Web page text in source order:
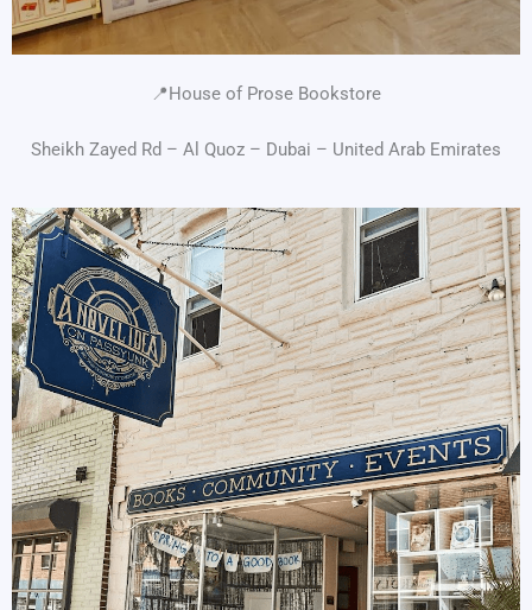
📍House of Prose Bookstore
Sheikh Zayed Rd – Al Quoz – Dubai – United Arab Emirates